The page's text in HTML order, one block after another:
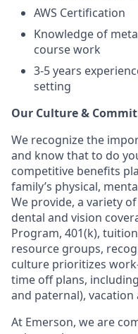
AWS Certification
Knowledge of
course work
3-5 years
setting
Our Culture &
We recognize the
and know that to do
competitive benefits
family’s physical,
We provide, a variety
dental and vision
Program, 401(k),
resource groups,
culture prioritizes
time off plans,
and paternal), vacation
At Emerson, we are